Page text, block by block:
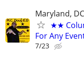
Maryland,
★★
For Any
7/23